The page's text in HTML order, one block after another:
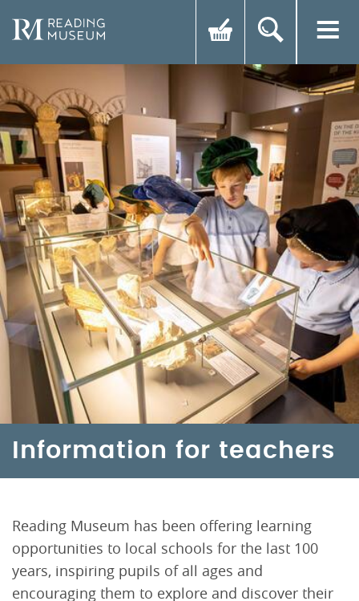
Information for teachers
Reading Museum has been offering learning
opportunities to local schools for the last 100
years, inspiring pupils of all ages and
encouraging them to explore and discover their